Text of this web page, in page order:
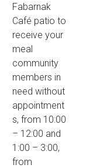
Fabarnak
Café patio to
receive your
meal
community
members in
need without
appointment
s, from 10:00
– 12:00 and
1:00 – 3:00,
from